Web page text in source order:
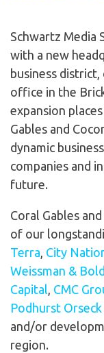
Schwartz Media
with a new
business
office in the
expansion
Gables and
dynamic
companies and
future.
Coral Gables
of our
Terra, City
Weissman &
Capital, CMC
Podhurst Orseck
and/or
region.